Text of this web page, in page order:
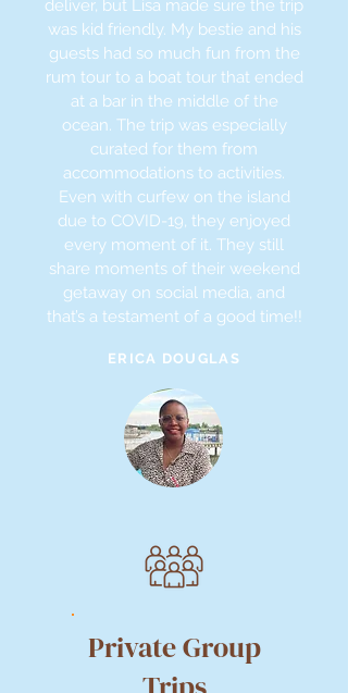
deliver, but Lisa made sure the trip
was kid friendly. My bestie and his
guests had so much fun from the
rum tour to a boat tour that ended
at a bar in the middle of the
ocean. The trip was especially
curated for them from
accommodations to activities.
Even with curfew on the island
due to COVID-19, they enjoyed
every moment of it. They still
share moments of their weekend
getaway on social media, and
that’s a testament of a good time!!
ERICA DOUGLAS
Private Group